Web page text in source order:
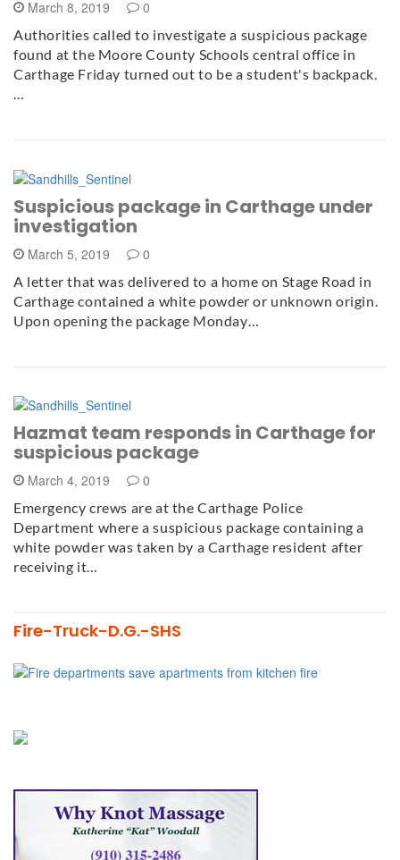
March 8, 2019 0
Authorities called to investigate a suspicious package
found at the Moore County Schools central office in
Carthage Friday turned out to be a student's backpack.
…
Suspicious package in Carthage under
investigation
March 5, 2019 0
A letter that was delivered to a home on Stage Road in
Carthage contained a white powder or unknown origin.
Upon opening the package Monday…
Hazmat team responds in Carthage for
suspicious package
March 4, 2019 0
Emergency crews are at the Carthage Police
Department where a suspicious package containing a
white powder was taken by a Carthage resident after
receiving it…
Fire-Truck-D.G.-SHS